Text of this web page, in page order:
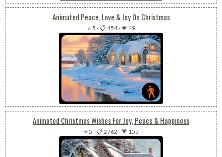
Animated Peace, Love & Joy On Christmas
⭐ 5 -📋 454-💗 49
Animated Christmas Wishes For Joy, Peace & Happiness
⭐ 5 -📋 2762 -💗 155